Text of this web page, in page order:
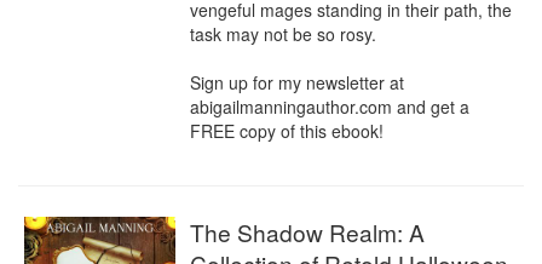
vengeful mages standing in their path, the
task may not be so rosy.
Sign up for my newsletter at
abigailmanningauthor.com and get a
FREE copy of this ebook!
The Shadow Realm: A